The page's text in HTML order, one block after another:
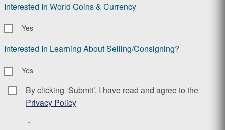
Interested In World Coins & Currency
Yes
Interested In Learning About Selling/Consigning?
Yes
Consent *
By clicking ‘Submit’, I have read and agree to the
Privacy Policy
*